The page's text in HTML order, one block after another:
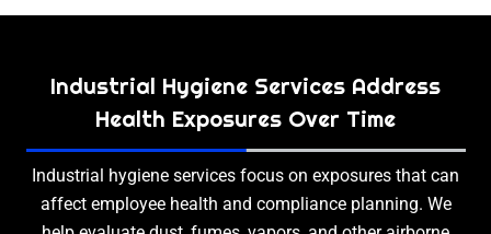
Industrial Hygiene Services Address
Health Exposures Over Time
Industrial hygiene services focus on exposures that can
affect employee health and compliance planning. We